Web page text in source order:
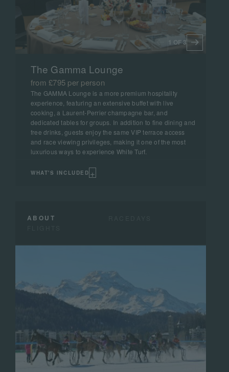
1 OF 3
The Gamma Lounge
from £795 per person
The GAMMA Lounge is a more premium hospitality
experience, featuring an extensive buffet with live
cooking, a Laurent-Perrier champagne bar, and
dedicated tables for groups. In addition to fine dining and
free drinks, guests enjoy the same VIP terrace access
and race viewing privileges, making it one of the most
luxurious ways to experience White Turf.
WHAT'S INCLUDED +
ABOUT